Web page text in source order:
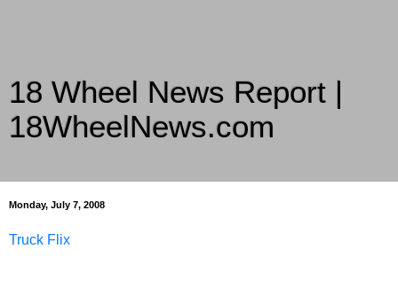
18 Wheel News Report |
18WheelNews.com
Monday, July 7, 2008
Truck Flix